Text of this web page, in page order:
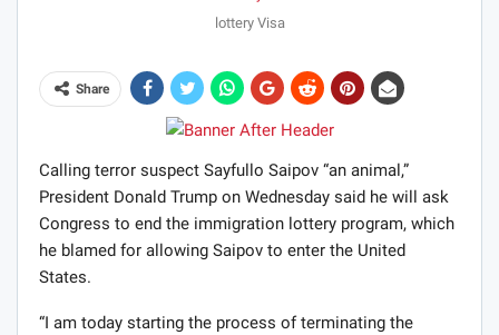
lottery Visa
Share
Calling terror suspect Sayfullo Saipov “an animal,”
President Donald Trump on Wednesday said he will ask
Congress to end the immigration lottery program, which
he blamed for allowing Saipov to enter the United
States.
“I am today starting the process of terminating the